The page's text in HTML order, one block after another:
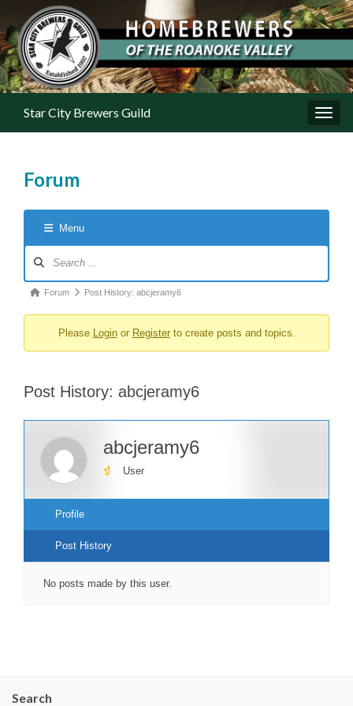
Star City Brewers Guild
Forum
Menu
Forum breadcrumbs - You are here:
Forum Post History: abcjeramy6
Please Loginor Registerto create posts and topics.
Post History: abcjeramy6
abcjeramy6
User
Profile
Post History
No posts made by this user.
Search